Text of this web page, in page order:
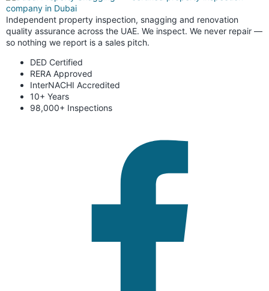
Independent property inspection, snagging and renovation
quality assurance across the UAE. We inspect. We never repair —
so nothing we report is a sales pitch.
DED Certified
RERA Approved
InterNACHI Accredited
10+ Years
98,000+ Inspections